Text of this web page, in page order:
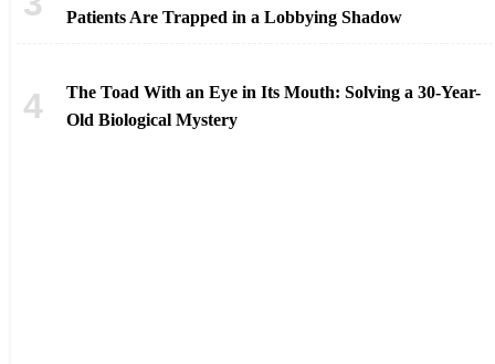
Patients Are Trapped in a Lobbying Shadow
The Toad With an Eye in Its Mouth: Solving a 30-Year-
Old Biological Mystery